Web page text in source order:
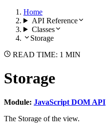
Home
API Reference
Classes
Storage
READ TIME: 1 MIN
Storage
Module: JavaScript DOM API
The Storage of the view.